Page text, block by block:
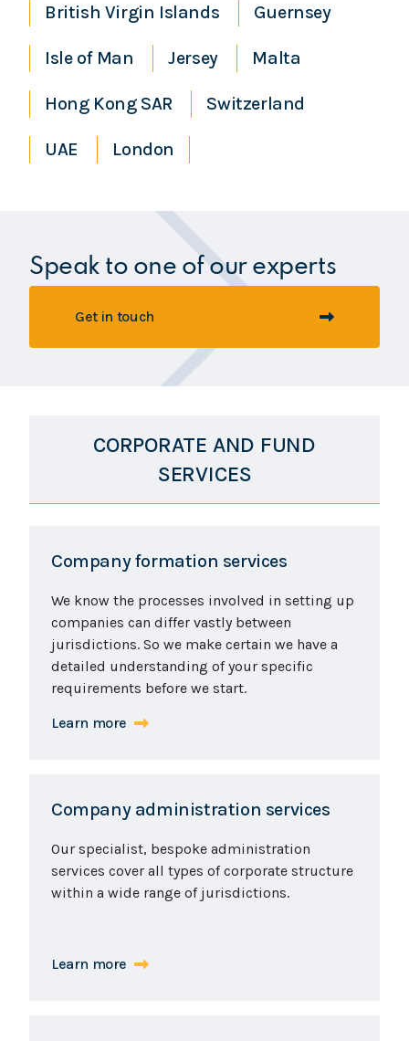
British Virgin Islands Guernsey
Isle of Man Jersey Malta
Hong Kong SAR Switzerland
UAE London
Speak to one of our experts
Get in touch
CORPORATE AND FUND
SERVICES
Company formation services
We know the processes involved in setting up
companies can differ vastly between
jurisdictions. So we make certain we have a
detailed understanding of your specific
requirements before we start.
Learn more
Company administration services
Our specialist, bespoke administration
services cover all types of corporate structure
within a wide range of jurisdictions.
Learn more